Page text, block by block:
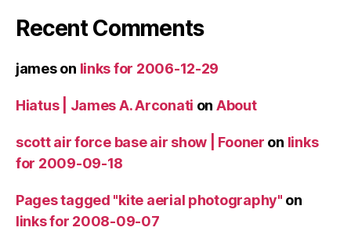
Recent Comments
jameson links for 2006-12-29
Hiatus | James A. Arconati on About
scott air force base air show | Fooner on links
for 2009-09-18
Pages tagged "kite aerial photography" on
links for 2008-09-07